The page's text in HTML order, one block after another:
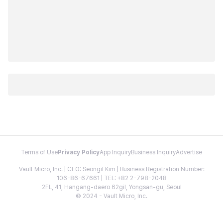
Terms of Use Privacy PolicyApp InquiryBusiness InquiryAdvertise
Vault Micro, Inc. | CEO: Seongil Kim | Business Registration Number:
106-86-67661 | TEL: +82 2-798-2048
2FL, 41, Hangang-daero 62gil, Yongsan-gu, Seoul
© 2024 - Vault Micro, Inc.